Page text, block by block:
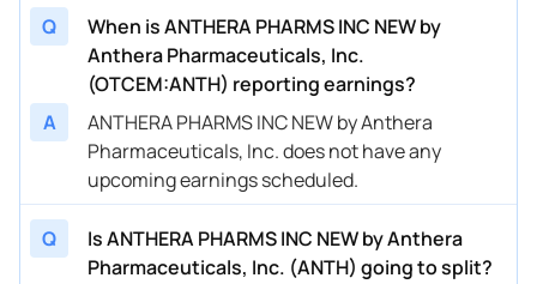
Q
When is ANTHERA PHARMS INC NEW by
Anthera Pharmaceuticals, Inc.
(OTCEM:ANTH) reporting earnings?
A
ANTHERA PHARMS INC NEW by Anthera
Pharmaceuticals, Inc. does not have any
upcoming earnings scheduled.
Q
Is ANTHERA PHARMS INC NEW by Anthera
Pharmaceuticals, Inc. (ANTH) going to split?